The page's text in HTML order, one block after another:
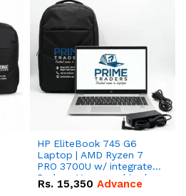
HP EliteBook 745 G6
Laptop | AMD Ryzen 7
PRO 3700U w/ integrated
Radeon Vega graphics |
16 GB | 512 GB M.2 SSD |
Rs. 15,350 Advance